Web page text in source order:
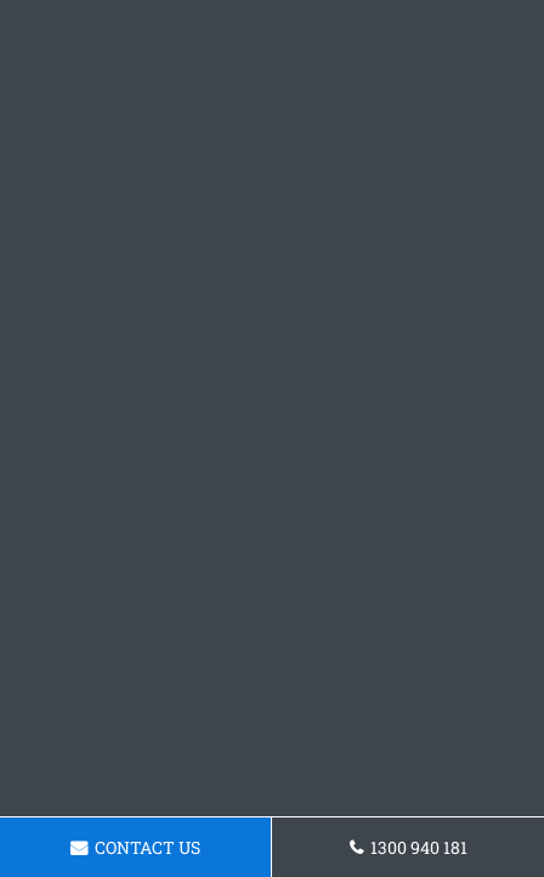
CONTACT US 1300 940 181